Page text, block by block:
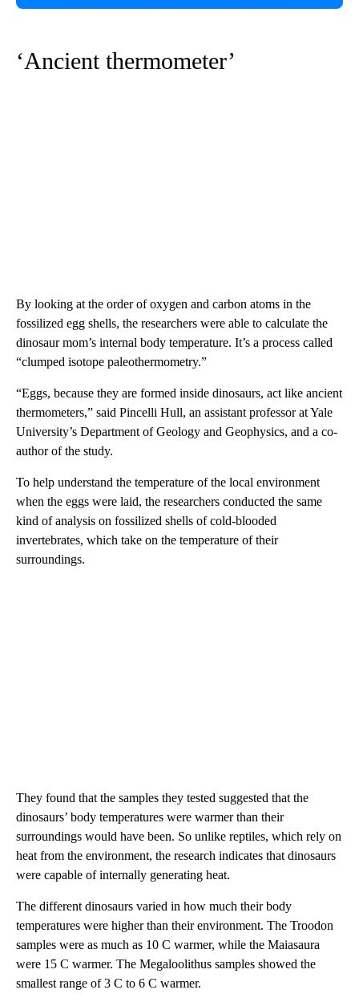
‘Ancient thermometer’
By looking at the order of oxygen and carbon atoms in the
fossilized egg shells, the researchers were able to calculate the
dinosaur mom’s internal body temperature. It’s a process called
“clumped isotope paleothermometry.”
“Eggs, because they are formed inside dinosaurs, act like ancient
thermometers,” said Pincelli Hull, an assistant professor at Yale
University’s Department of Geology and Geophysics, and a co-
author of the study.
To help understand the temperature of the local environment
when the eggs were laid, the researchers conducted the same
kind of analysis on fossilized shells of cold-blooded
invertebrates, which take on the temperature of their
surroundings.
They found that the samples they tested suggested that the
dinosaurs’ body temperatures were warmer than their
surroundings would have been. So unlike reptiles, which rely on
heat from the environment, the research indicates that dinosaurs
were capable of internally generating heat.
The different dinosaurs varied in how much their body
temperatures were higher than their environment. The Troodon
samples were as much as 10 C warmer, while the Maiasaura
were 15 C warmer. The Megaloolithus samples showed the
smallest range of 3 C to 6 C warmer.